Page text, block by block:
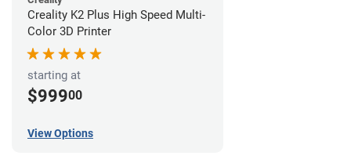
Creality K2 Plus High Speed Multi-
Color 3D Printer
starting at
$99900
View Options